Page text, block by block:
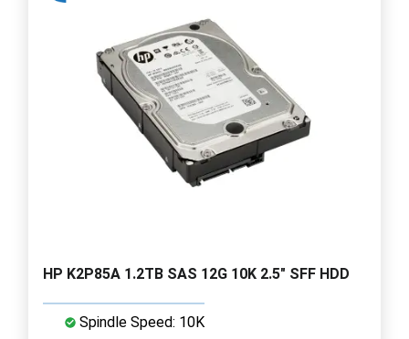
HP K2P85A 1.2TB SAS 12G 10K 2.5" SFF HDD
Spindle Speed: 10K